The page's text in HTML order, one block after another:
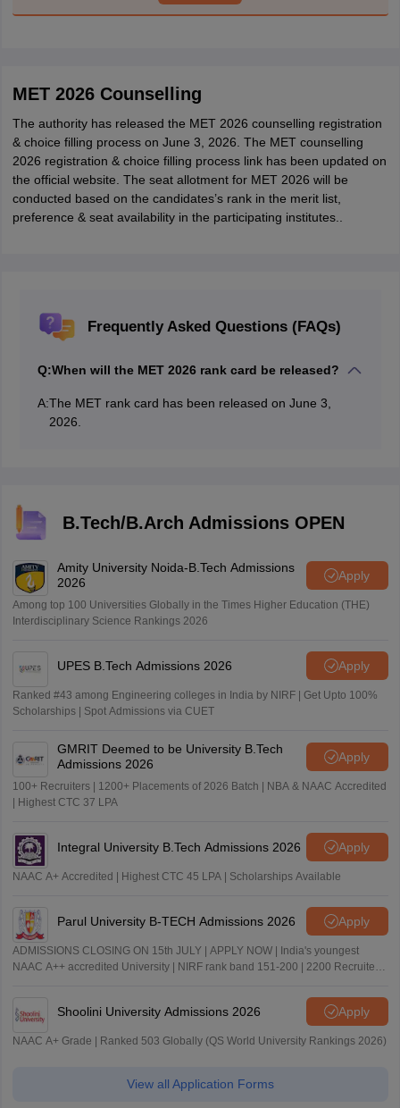
MET 2026 Counselling
The authority has released the MET 2026 counselling registration
& choice filling process on June 3, 2026. The MET counselling
2026 registration & choice filling process link has been updated on
the official website. The seat allotment for MET 2026 will be
conducted based on the candidates’s rank in the merit list,
preference & seat availability in the participating institutes..
Frequently Asked Questions (FAQs)
Q:When will the MET 2026 rank card be released?
A:The MET rank card has been released on June 3,
2026.
B.Tech/B.Arch Admissions OPEN
Amity University Noida-B.Tech Admissions
2026
Apply
Among top 100 Universities Globally in the Times Higher Education (THE)
Interdisciplinary Science Rankings 2026
UPES B.Tech Admissions 2026 Apply
Ranked #43 among Engineering colleges in India by NIRF | Get Upto 100%
Scholarships | Spot Admissions via CUET
GMRIT Deemed to be University B.Tech
Admissions 2026
Apply
100+ Recruiters | 1200+ Placements of 2026 Batch | NBA & NAAC Accredited
| Highest CTC 37 LPA
Integral University B.Tech Admissions 2026 Apply
NAAC A+ Accredited | Highest CTC 45 LPA | Scholarships Available
Parul University B-TECH Admissions 2026 Apply
ADMISSIONS CLOSING ON 15th JULY | APPLY NOW | India's youngest
NAAC A++ accredited University | NIRF rank band 151-200 | 2200 Recruiters
Shoolini University Admissions 2026 Apply
NAAC A+ Grade | Ranked 503 Globally (QS World University Rankings 2026)
View all Application Forms